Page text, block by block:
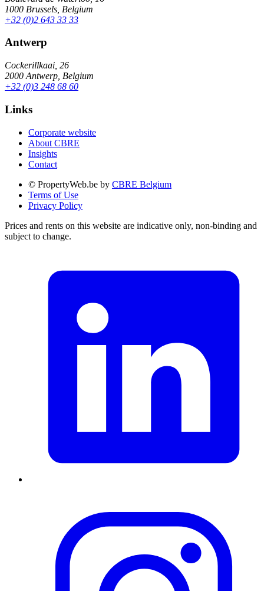
1000 Brussels, Belgium
+32 (0)2 643 33 33
Antwerp
Cockerillkaai, 26
2000 Antwerp, Belgium
+32 (0)3 248 68 60
Links
Corporate website
About CBRE
Insights
Contact
© PropertyWeb.be by CBRE Belgium
Terms of Use
Privacy Policy
Prices and rents on this website are indicative only, non-binding and
subject to change.